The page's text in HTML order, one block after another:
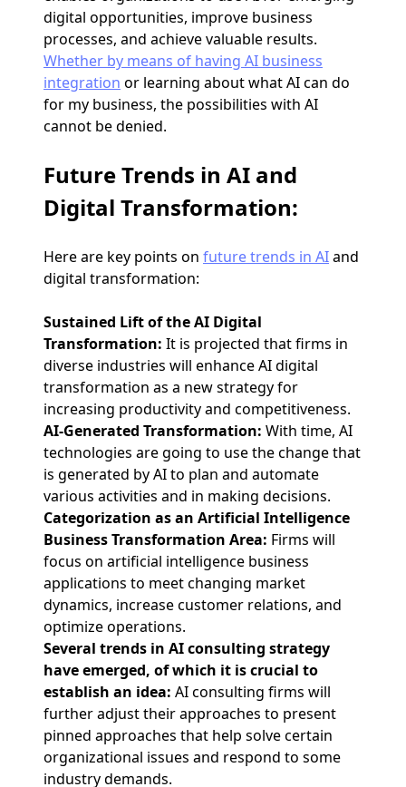
digital opportunities, improve business
processes, and achieve valuable results.
Whether by means of having AI business
integration or learning about what AI can do
for my business, the possibilities with AI
cannot be denied.
Future Trends in AI and
Digital Transformation:
Here are key points on future trends in AIand
digital transformation:
Sustained Lift of the AI Digital
Transformation: It is projected that firms in
diverse industries will enhance AI digital
transformation as a new strategy for
increasing productivity and competitiveness.
AI-Generated Transformation: With time, AI
technologies are going to use the change that
is generated by AI to plan and automate
various activities and in making decisions.
Categorization as an Artificial Intelligence
Business Transformation Area: Firms will
focus on artificial intelligence business
applications to meet changing market
dynamics, increase customer relations, and
optimize operations.
Several trends in AI consulting strategy
have emerged, of which it is crucial to
establish an idea: AI consulting firms will
further adjust their approaches to present
pinned approaches that help solve certain
organizational issues and respond to some
industry demands.